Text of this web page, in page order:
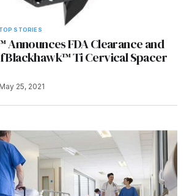
TOP STORIES
Announces FDA Clearance and
Blackhawk™ Ti Cervical Spacer
May 25, 2021